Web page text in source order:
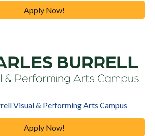
Apply Now!
Visual & Performing Arts Campus
Apply Now!